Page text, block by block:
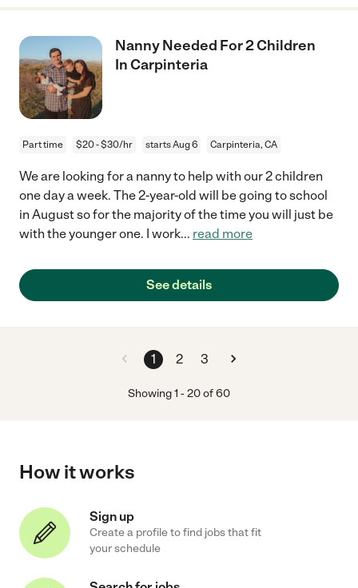
Nanny Needed For 2 Children
In Carpinteria
Part time $20 - $30/hr starts Aug 6 Carpinteria, CA
We are looking for a nanny to help with our 2 children
one day a week. The 2-year-old will be going to school
in August so for the majority of the time you will just be
with the younger one. I work... read more
See details
1 2 3
Showing1 -20of60
How it works
Sign up
Create a profile to find jobs that fit
your schedule